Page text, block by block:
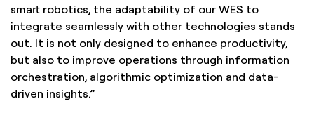
smart robotics, the adaptability of our WES to
integrate seamlessly with other technologies stands
out. It is not only designed to enhance productivity,
but also to improve operations through information
orchestration, algorithmic optimization and data-
driven insights.”